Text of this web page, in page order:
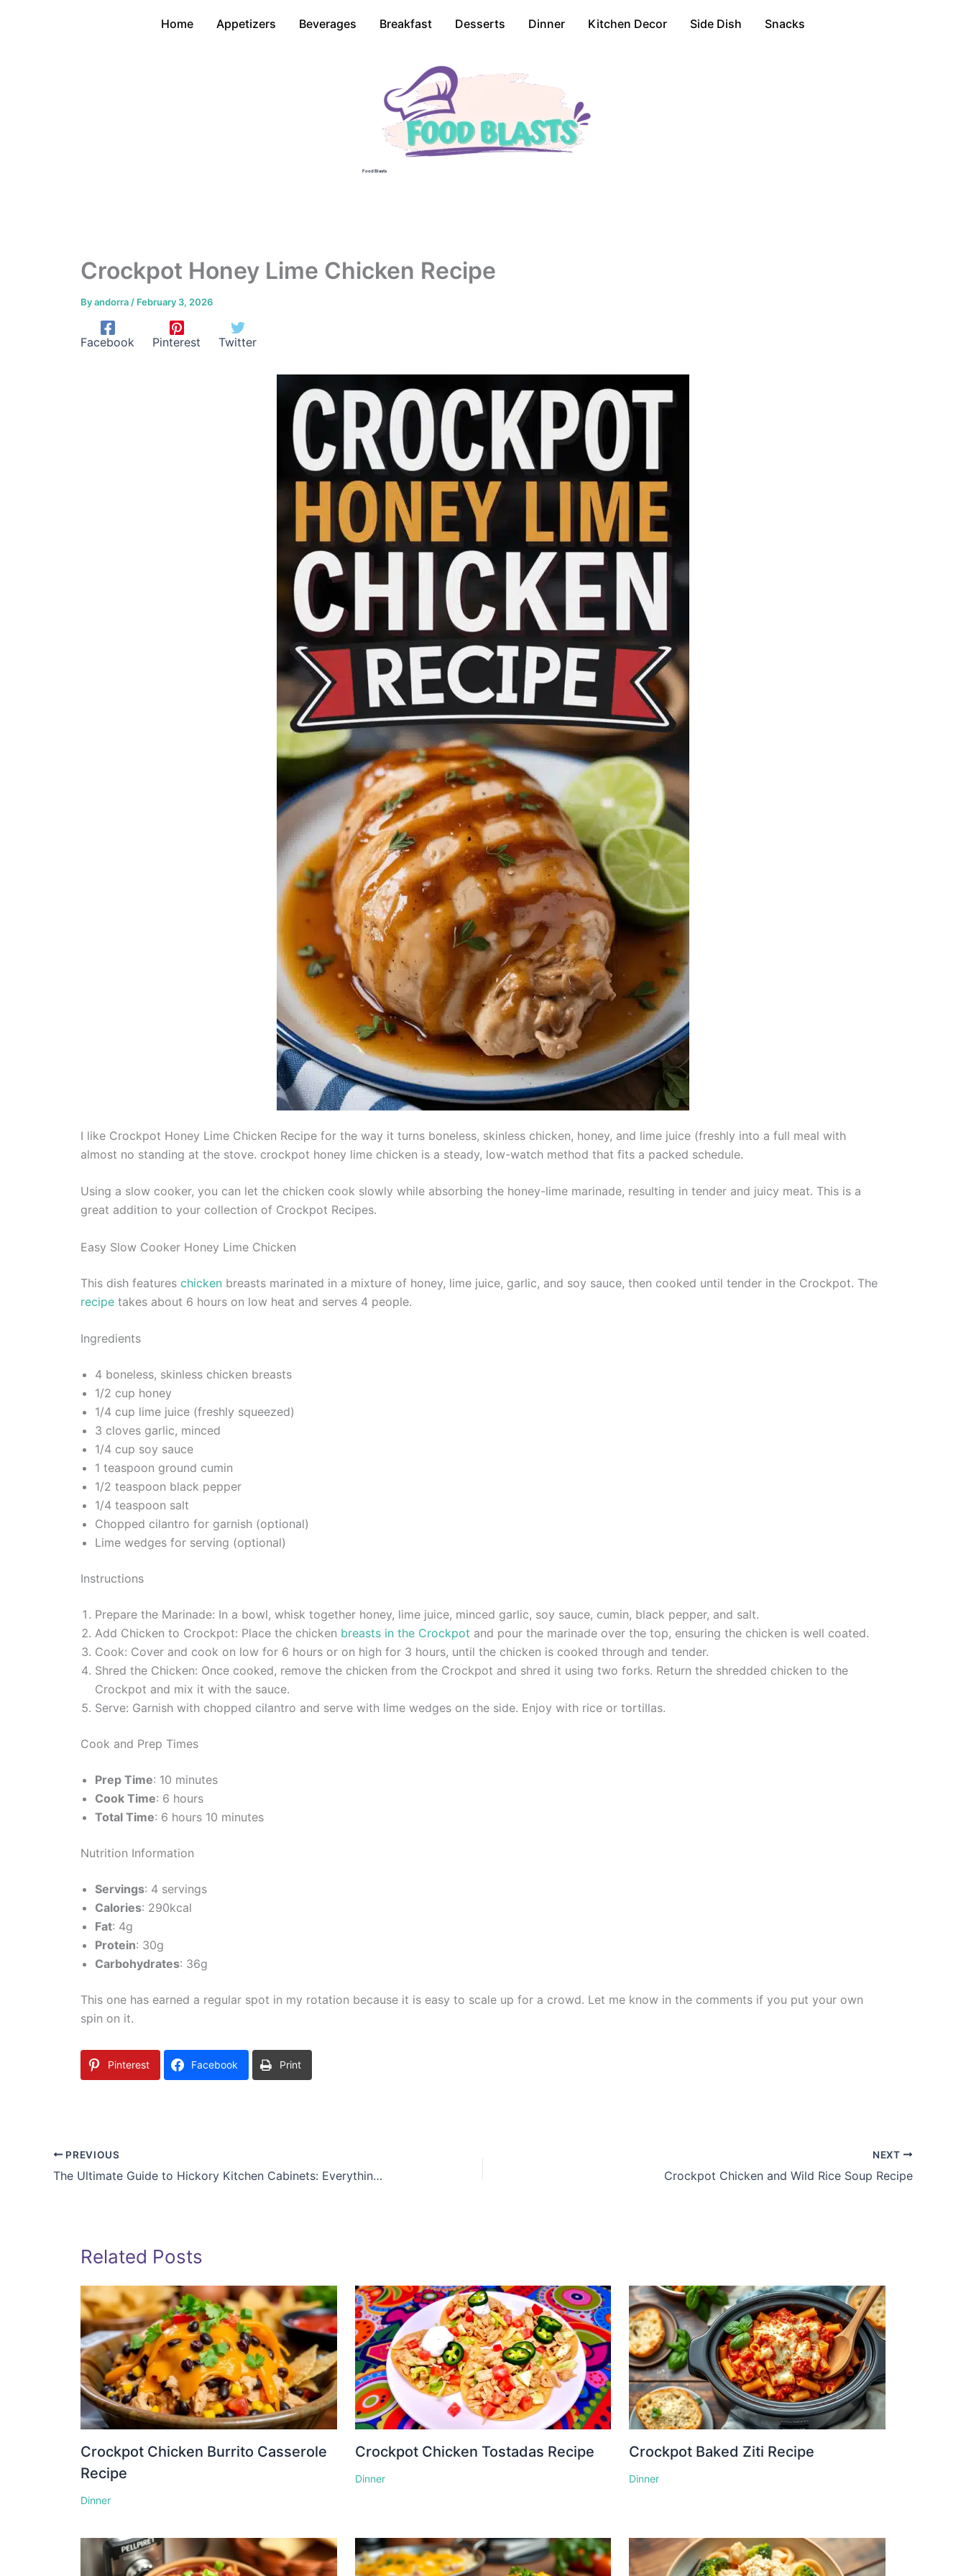
Home Appetizers Beverages Breakfast Desserts Dinner Kitchen Decor Side Dish Snacks
Food Blasts
Crockpot Honey Lime Chicken Recipe
Byandorra / February 3, 2026
Facebook Pinterest Twitter
I like Crockpot Honey Lime Chicken Recipe for the way it turns boneless, skinless chicken, honey, and lime juice (freshly into a full meal with
almost no standing at the stove. crockpot honey lime chicken is a steady, low-watch method that fits a packed schedule.
Using a slow cooker, you can let the chicken cook slowly while absorbing the honey-lime marinade, resulting in tender and juicy meat. This is a
great addition to your collection of Crockpot Recipes.
Easy Slow Cooker Honey Lime Chicken
This dish features chicken breasts marinated in a mixture of honey, lime juice, garlic, and soy sauce, then cooked until tender in the Crockpot. The
recipe takes about 6 hours on low heat and serves 4 people.
Ingredients
4 boneless, skinless chicken breasts
1/2 cup honey
1/4 cup lime juice (freshly squeezed)
3 cloves garlic, minced
1/4 cup soy sauce
1 teaspoon ground cumin
1/2 teaspoon black pepper
1/4 teaspoon salt
Chopped cilantro for garnish (optional)
Lime wedges for serving (optional)
Instructions
Prepare the Marinade: In a bowl, whisk together honey, lime juice, minced garlic, soy sauce, cumin, black pepper, and salt.
Add Chicken to Crockpot: Place the chicken breasts in the Crockpot and pour the marinade over the top, ensuring the chicken is well coated.
Cook: Cover and cook on low for 6 hours or on high for 3 hours, until the chicken is cooked through and tender.
Shred the Chicken: Once cooked, remove the chicken from the Crockpot and shred it using two forks. Return the shredded chicken to the
Crockpot and mix it with the sauce.
Serve: Garnish with chopped cilantro and serve with lime wedges on the side. Enjoy with rice or tortillas.
Cook and Prep Times
Prep Time: 10 minutes
Cook Time: 6 hours
Total Time: 6 hours 10 minutes
Nutrition Information
Servings: 4 servings
Calories: 290kcal
Fat: 4g
Protein: 30g
Carbohydrates: 36g
This one has earned a regular spot in my rotation because it is easy to scale up for a crowd. Let me know in the comments if you put your own
spin on it.
Pinterest Facebook Print
PREVIOUS
The Ultimate Guide to Hickory Kitchen Cabinets: Everything You Need to Know
NEXT
Crockpot Chicken and Wild Rice Soup Recipe
Related Posts
Crockpot Chicken Burrito Casserole
Recipe
Dinner
Crockpot Chicken Tostadas Recipe
Dinner
Crockpot Baked Ziti Recipe
Dinner